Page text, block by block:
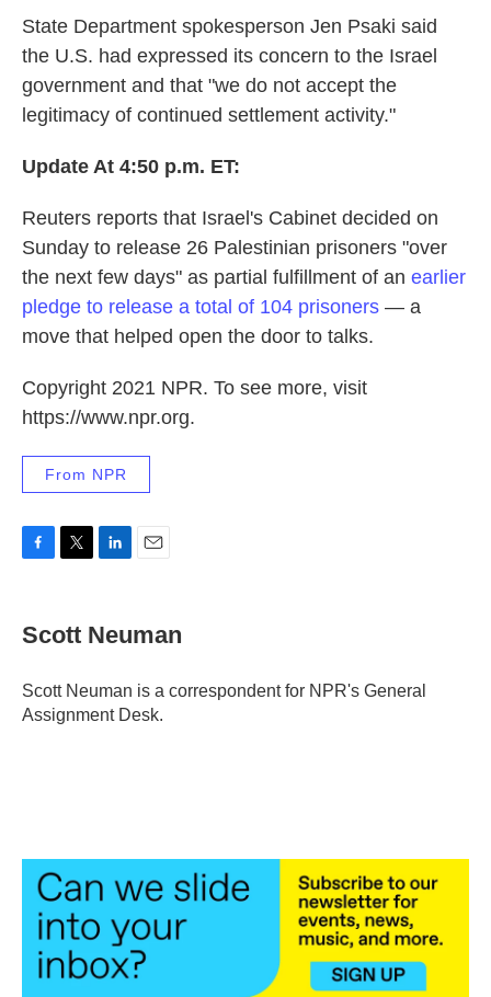
State Department spokesperson Jen Psaki said
the U.S. had expressed its concern to the Israel
government and that "we do not accept the
legitimacy of continued settlement activity."
Update At 4:50 p.m. ET:
Reuters reports that Israel's Cabinet decided on
Sunday to release 26 Palestinian prisoners "over
the next few days" as partial fulfillment of an earlier
pledge to release a total of 104 prisoners — a
move that helped open the door to talks.
Copyright 2021 NPR. To see more, visit
https://www.npr.org.
From NPR
e
b
o
k
t
t
r
k
e
I
i
l
Scott Neuman
Scott Neuman is a correspondent for NPR's General
Assignment Desk.